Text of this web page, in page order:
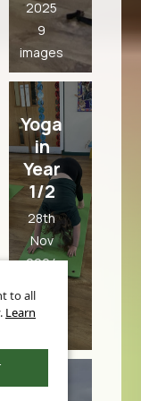
2025
9
images
Yoga
in
Year
1/2
28th
Nov
2024
images
to all
Learn